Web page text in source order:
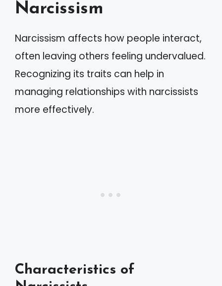
Narcissism
Narcissism affects how people interact,
often leaving others feeling undervalued.
Recognizing its traits can help in
managing relationships with narcissists
more effectively.
Characteristics of